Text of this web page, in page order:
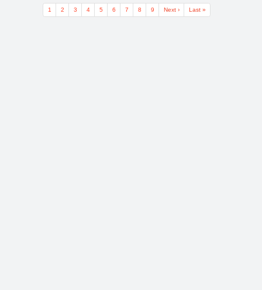
Pagination
Current page
1 Page
2 Page
3 Page
4 Page
5 Page
6 Page
7 Page
8 Page
9 Next page
Next › Last page
Last »